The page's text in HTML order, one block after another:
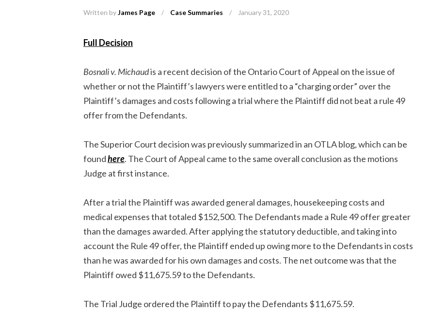
Written byJames Page / Case Summaries / January 31, 2020
Full Decision
Bosnali v. Michaudis a recent decision of the Ontario Court of Appeal on the issue of
whether or not the Plaintiff’s lawyers were entitled to a “charging order” over the
Plaintiff’s damages and costs following a trial where the Plaintiff did not beat a rule 49
offer from the Defendants.
The Superior Court decision was previously summarized in an OTLA blog, which can be
foundhere. The Court of Appeal came to the same overall conclusion as the motions
Judge at first instance.
After a trial the Plaintiff was awarded general damages, housekeeping costs and
medical expenses that totaled $152,500. The Defendants made a Rule 49 offer greater
than the damages awarded. After applying the statutory deductible, and taking into
account the Rule 49 offer, the Plaintiff ended up owing more to the Defendants in costs
than he was awarded for his own damages and costs. The net outcome was that the
Plaintiff owed $11,675.59 to the Defendants.
The Trial Judge ordered the Plaintiff to pay the Defendants $11,675.59.